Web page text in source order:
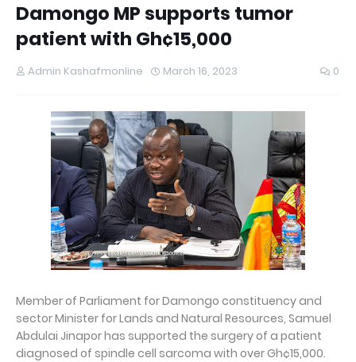
Damongo MP supports tumor
patient with Gh¢15,000
Admin Kashafmonline March 16, 2023 0
Member of Parliament for Damongo constituency and
sector Minister for Lands and Natural Resources, Samuel
Abdulai Jinapor has supported the surgery of a patient
diagnosed of spindle cell sarcoma with over Gh¢15,000.